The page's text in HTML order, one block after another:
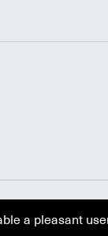
a pleasant